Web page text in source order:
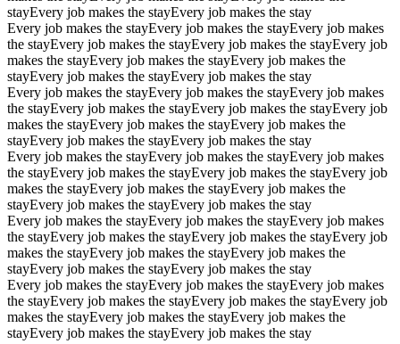
stayEvery job makes the stayEvery job makes the stay
Every job makes the stayEvery job makes the stayEvery job makes
the stayEvery job makes the stayEvery job makes the stayEvery job
makes the stayEvery job makes the stayEvery job makes the
stayEvery job makes the stayEvery job makes the stay
Every job makes the stayEvery job makes the stayEvery job makes
the stayEvery job makes the stayEvery job makes the stayEvery job
makes the stayEvery job makes the stayEvery job makes the
stayEvery job makes the stayEvery job makes the stay
Every job makes the stayEvery job makes the stayEvery job makes
the stayEvery job makes the stayEvery job makes the stayEvery job
makes the stayEvery job makes the stayEvery job makes the
stayEvery job makes the stayEvery job makes the stay
Every job makes the stayEvery job makes the stayEvery job makes
the stayEvery job makes the stayEvery job makes the stayEvery job
makes the stayEvery job makes the stayEvery job makes the
stayEvery job makes the stayEvery job makes the stay
Every job makes the stayEvery job makes the stayEvery job makes
the stayEvery job makes the stayEvery job makes the stayEvery job
makes the stayEvery job makes the stayEvery job makes the
stayEvery job makes the stayEvery job makes the stay